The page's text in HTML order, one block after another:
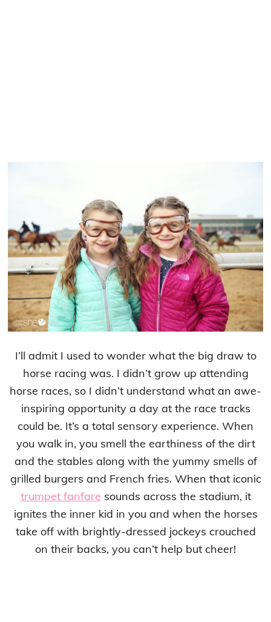
I’ll admit I used to wonder what the big draw to
horse racing was. I didn’t grow up attending
horse races, so I didn’t understand what an awe-
inspiring opportunity a day at the race tracks
could be. It’s a total sensory experience. When
you walk in, you smell the earthiness of the dirt
and the stables along with the yummy smells of
grilled burgers and French fries. When that iconic
trumpet fanfare sounds across the stadium, it
ignites the inner kid in you and when the horses
take off with brightly-dressed jockeys crouched
on their backs, you can’t help but cheer!